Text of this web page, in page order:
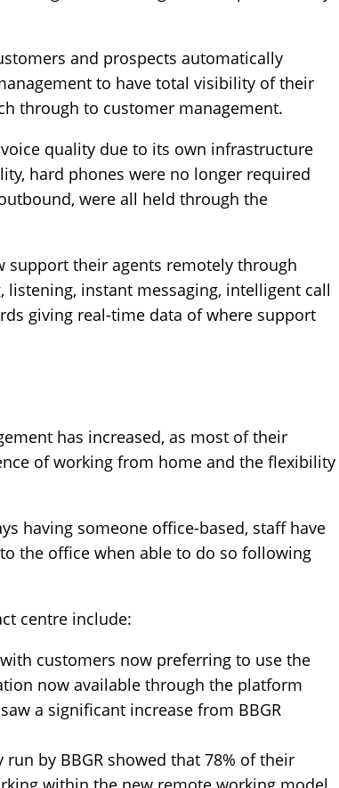
and prospects automatically
to have total visibility of their
through to customer management.
quality due to its own infrastructure
hard phones were no longer required
were all held through the
support their agents remotely through
listening, instant messaging, intelligent call
giving real-time data of where support
has increased, as most of their
of working from home and the flexibility
having someone office-based, staff have
the office when able to do so following
centre include:
customers now preferring to use the
now available through the platform
a significant increase from BBGR
by BBGR showed that 78% of their